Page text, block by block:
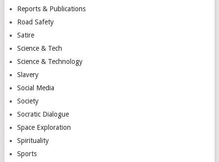
Reports & Publications
Road Safety
Satire
Science & Tech
Science & Technology
Slavery
Social Media
Society
Socratic Dialogue
Space Exploration
Spirituality
Sports